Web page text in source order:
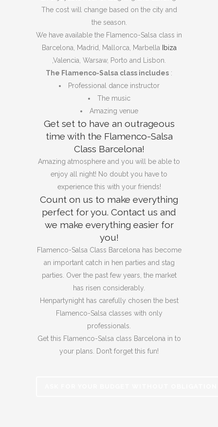
The cost will change based on the city and
the season.
We have available the Flamenco-Salsa class in
Barcelona, ​​​​Madrid, Mallorca, Marbella
Ibiza
,Valencia, Warsaw, Porto and Lisbon.
The Flamenco-Salsa class includes :
Professional dance instructor
The music
Amazing venue
Get set to have an outrageous
time with the Flamenco-Salsa
Class Barcelona!
Amazing atmosphere and you will be able to
enjoy all night! No doubt you have to
experience this with your friends!
Count on us to make everything
perfect for you. Contact us and
we make everything easier for
you!
Flamenco-Salsa Class Barcelona has become
an important catch in hen parties and stag
parties. Over the past few years, the market
has risen considerably.
Henpartynight has carefully chosen the best
Flamenco-Salsa classes with only
professionals.
Get this Flamenco-Salsa class Barcelona in to
your plans. Don’t forget this fun!